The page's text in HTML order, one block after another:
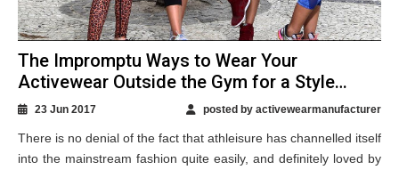
The Impromptu Ways to Wear Your
Activewear Outside the Gym for a Style
Twist
23 Jun 2017 posted by activewearmanufacturer
There is no denial of the fact that athleisure has channelled itself
into the mainstream fashion quite easily, and definitely loved by